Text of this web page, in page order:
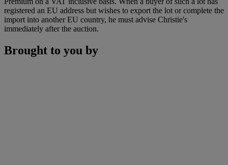
registered an EU address but wishes to export the lot or complete the
import into another EU country, he must advise Christie's
immediately after the auction.
Brought to you by